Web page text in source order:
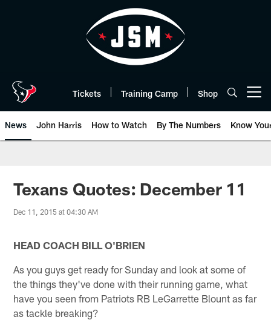
Tickets Training Camp Shop
News John Harris How to Watch By The Numbers Know
Texans Quotes: December 11
Dec 11, 2015 at 04:30 AM
HEAD COACH BILL O'BRIEN
As you guys get ready for Sunday and look at some of
the things they've done with their running game, what
have you seen from Patriots RB LeGarrette Blount as far
as tackle breaking?